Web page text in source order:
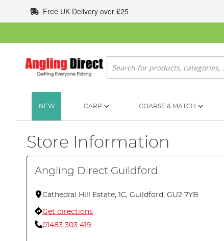
to
Content
Free UK Delivery over £25
Search
NEW CARP COARSE & MATCH
Store Information
Angling Direct Guildford
Cathedral Hill Estate, 1C, Guildford, GU2 7YB
Get directions
01483 303 419